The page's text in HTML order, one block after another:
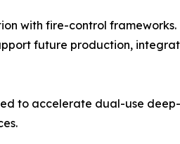
with fire-control frameworks.
future production,
to accelerate dual-use